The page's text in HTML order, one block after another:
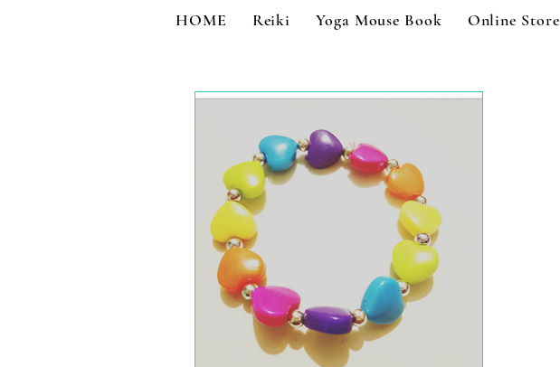
HOME Reiki Yoga Mouse Book Online Store